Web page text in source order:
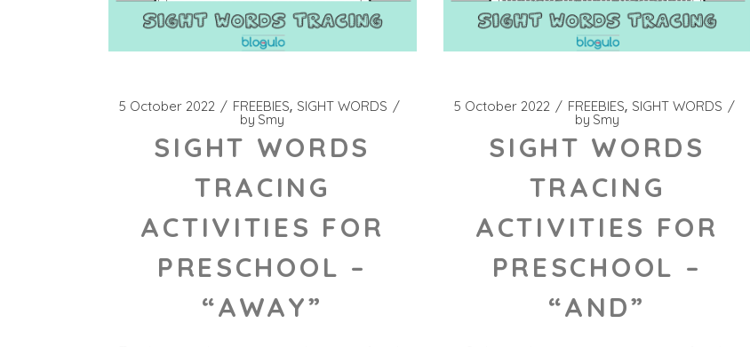
5 October 2022 FREEBIES SIGHT WORDS
by Smy
SIGHT WORDS
TRACING
ACTIVITIES FOR
PRESCHOOL –
“AWAY”
5 October 2022 FREEBIES SIGHT WORDS
by Smy
SIGHT WORDS
TRACING
ACTIVITIES FOR
PRESCHOOL –
“AND”